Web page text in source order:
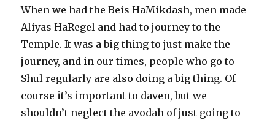
When we had the Beis HaMikdash, men made
Aliyas HaRegel and had to journey to the
Temple. It was a big thing to just make the
journey, and in our times, people who go to
Shul regularly are also doing a big thing. Of
course it’s important to daven, but we
shouldn’t neglect the avodah of just going to